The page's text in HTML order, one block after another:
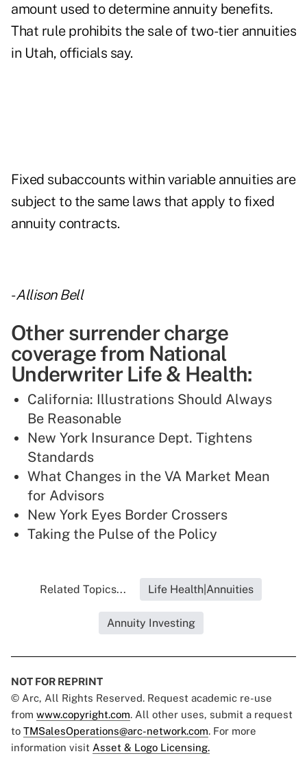
amount used to determine annuity benefits.
That rule prohibits the sale of two-tier annuities
in Utah, officials say.
Fixed subaccounts within variable annuities are
subject to the same laws that apply to fixed
annuity contracts.
-Allison Bell
Other surrender charge
coverage from National
Underwriter Life & Health:
California: Illustrations Should Always
Be Reasonable
New York Insurance Dept. Tightens
Standards
What Changes in the VA Market Mean
for Advisors
New York Eyes Border Crossers
Taking the Pulse of the Policy
Related Topics... Life Health|Annuities
Annuity Investing
NOT FOR REPRINT
© Arc, All Rights Reserved. Request academic re-use
from www.copyright.com. All other uses, submit a request
to TMSalesOperations@arc-network.com. For more
information visit Asset & Logo Licensing.